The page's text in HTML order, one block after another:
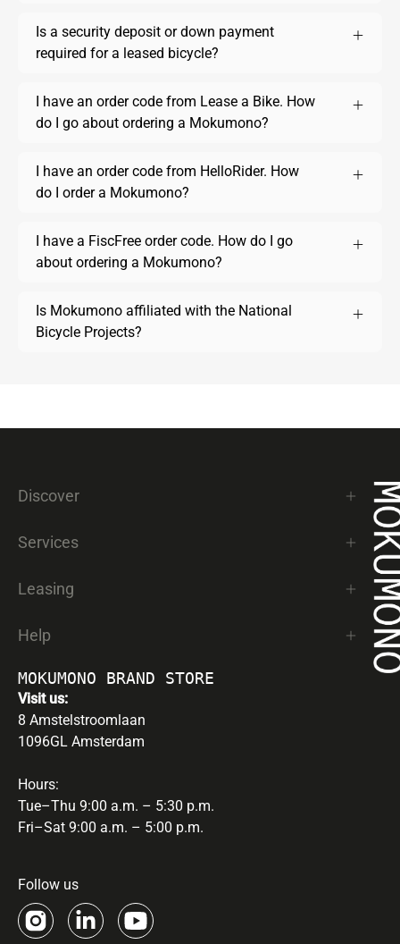
Is a security deposit or down payment
required for a leased bicycle?
I have an order code from Lease a Bike. How
do I go about ordering a Mokumono?
I have an order code from HelloRider. How
do I order a Mokumono?
I have a FiscFree order code. How do I go
about ordering a Mokumono?
Is Mokumono affiliated with the National
Bicycle Projects?
Discover
Services
Leasing
Help
MOKUMONO BRAND STORE
Visit us:
8 Amstelstroomlaan
1096GL Amsterdam
Hours:
Tue–Thu 9:00 a.m. – 5:30 p.m.
Fri–Sat 9:00 a.m. – 5:00 p.m.
Follow us